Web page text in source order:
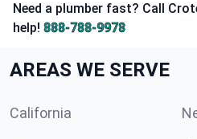
Need a plumber fast? Call
help! 888-788-9978
AREAS WE SERVE
California